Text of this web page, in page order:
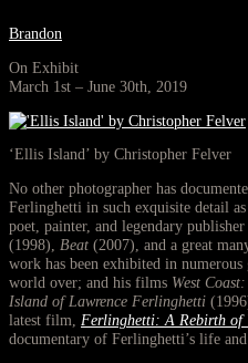
Brandon
On Exhibit
March 1st – June 30th, 2019
‘Ellis Island’ by Christopher Felver
No other photographer has
Ferlinghetti in such exquisite detail
poet, painter, and legendary publisher
(1998), Beat (2007), and a great
work has been exhibited in
world over; and his films West
Island of Lawrence Ferlinghetti
latest film, Ferlinghetti: A Rebirth of
documentary of Ferlinghetti’s life